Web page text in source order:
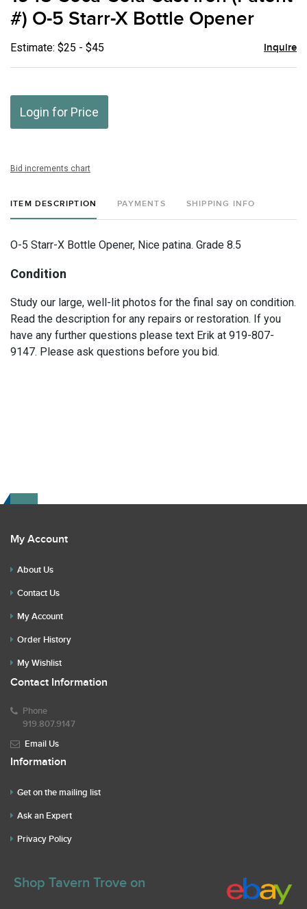
#) O-5 Starr-X Bottle Opener
Estimate: $25 - $45 Inquire
Login for Price
Bid increments chart
ITEM DESCRIPTION PAYMENTS SHIPPING INFO
O-5 Starr-X Bottle Opener, Nice patina. Grade 8.5
Condition
Study our large, well-lit photos for the final say on condition.
Read the description for any repairs or restoration. If you
have any further questions please text Erik at 919-807-
9147. Please ask questions before you bid.
My Account
About Us
Contact Us
My Account
Order History
My Wishlist
Contact Information
Phone
919.807.9147
Email Us
Information
Get on the mailing list
Ask an Expert
Privacy Policy
Shop Tavern Trove on